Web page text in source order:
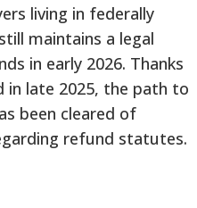
living in federally
maintains a legal
in early 2026. Thanks
in late 2025, the path to
been cleared of
refund statutes.